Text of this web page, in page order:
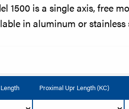
1500 is a single axis, free
in aluminum or stainless
Proximal Upr Length (KC)